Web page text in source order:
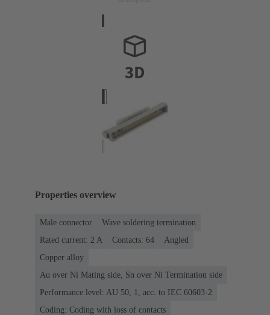
Properties overview
Male connector
Wave soldering termination
Rated current: ‌2 A
Contacts: 64
Angled
Copper alloy
Au over Ni Mating side, Sn over Ni Termination side
Performance level: AU 50, 1, acc. to IEC 60603-2
Coding: Coding with loss of contacts